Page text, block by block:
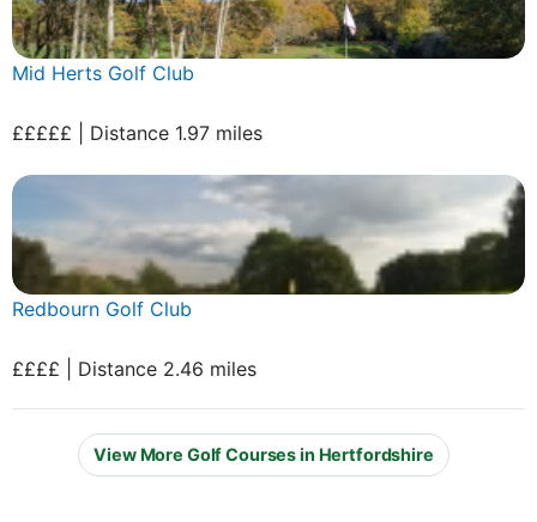
Mid Herts Golf Club
£££££ | Distance 1.97 miles
Redbourn Golf Club
££££ | Distance 2.46 miles
View More Golf Courses in Hertfordshire